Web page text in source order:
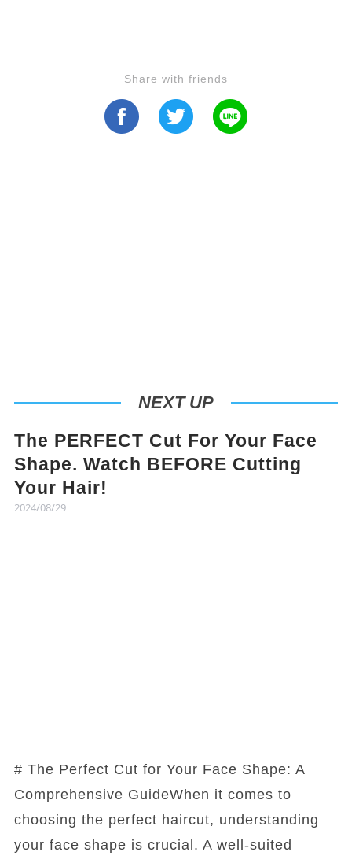
Share with friends
NEXT UP
The PERFECT Cut For Your Face
Shape. Watch BEFORE Cutting
Your Hair!
2024/08/29
# The Perfect Cut for Your Face Shape: A
Comprehensive GuideWhen it comes to
choosing the perfect haircut, understanding
your face shape is crucial. A well-suited